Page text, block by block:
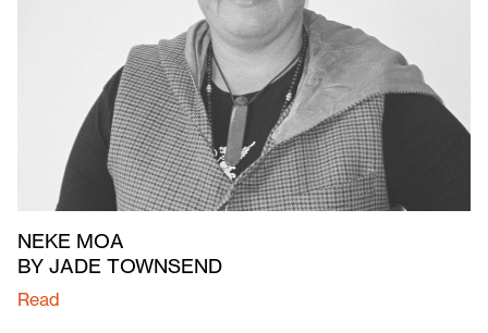
NEKE MOA
BY JADE TOWNSEND
Read